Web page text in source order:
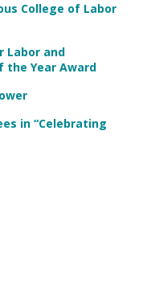
College of Labor
Labor and
the Year Award
in “Celebrating